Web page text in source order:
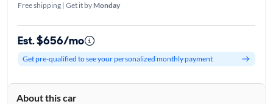
Free shipping | Get it by Monday
Est. $656/mo
Get pre-qualified to see your personalized monthly payment
About this car